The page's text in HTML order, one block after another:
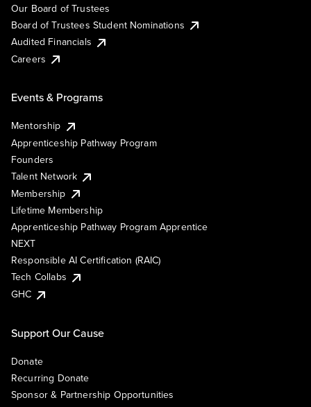
Our Board of Trustees
Board of Trustees Student Nominations
Audited Financials
Careers
Events & Programs
Mentorship
Apprenticeship Pathway Program
Founders
Talent Network
Membership
Lifetime Membership
Apprenticeship Pathway Program Apprentice
NEXT
Responsible AI Certification (RAIC)
Tech Collabs
GHC
Support Our Cause
Donate
Recurring Donate
Sponsor & Partnership Opportunities